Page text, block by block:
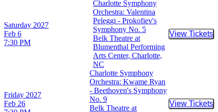
Saturday 2027
Feb 6
7:30 PM
Charlotte Symphony
Orchestra: Valentina
Peleggi - Prokofiev's
Symphony No. 5
Belk Theatre at
Blumenthal Performing
Arts Center, Charlotte,
NC
View Tickets
Buy
Friday 2027
Feb 26
Charlotte Symphony
Orchestra: Kwame Ryan
- Beethoven's Symphony
No. 9
Belk Theatre at
View Tickets
Buy